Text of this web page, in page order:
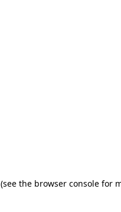
(see the browser console for